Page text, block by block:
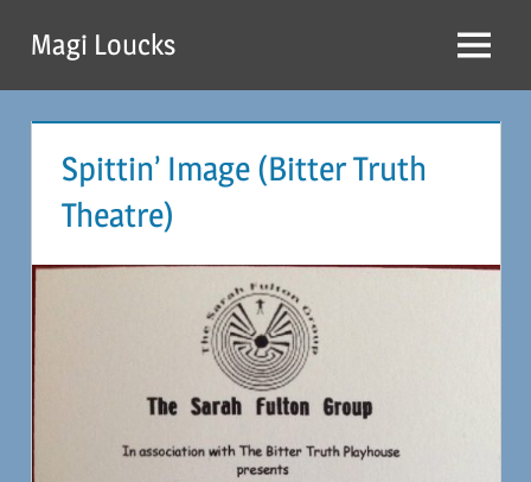
content
Magi Loucks Menu
Spittin’ Image (Bitter Truth
Theatre)